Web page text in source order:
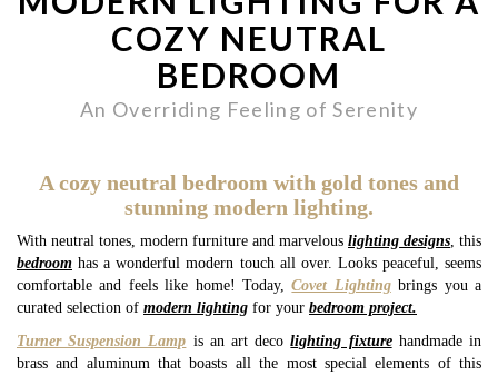
COZY NEUTRAL
BEDROOM
An Overriding Feeling of Serenity
A cozy neutral bedroom with gold tones and
stunning modern lighting.
With neutral tones, modern furniture and marvelous lighting designs, this
bedroom has a wonderful modern touch all over. Looks peaceful, seems
comfortable and feels like home! Today,Covet Lightingbrings you a
curated selection of modern lighting for your bedroom project.
Turner Suspension Lamp is an art decolighting fixturehandmade in
brass and aluminum that boasts all the most special elements of this